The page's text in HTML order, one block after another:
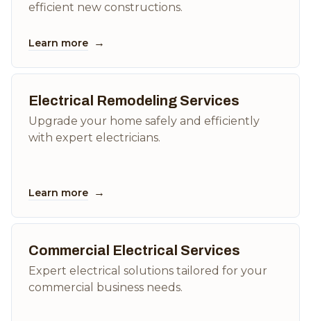
efficient new constructions.
Learn more →
Electrical Remodeling Services
Upgrade your home safely and efficiently
with expert electricians.
Learn more →
Commercial Electrical Services
Expert electrical solutions tailored for your
commercial business needs.